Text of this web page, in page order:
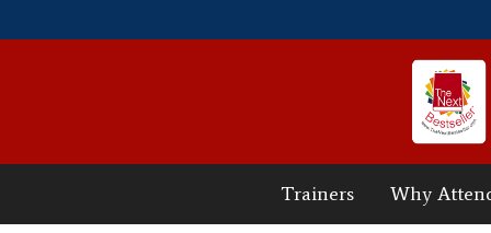
Trainers Why